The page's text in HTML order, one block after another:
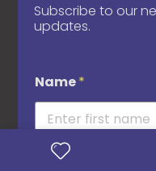
Subscribe to our
updates.
Name*